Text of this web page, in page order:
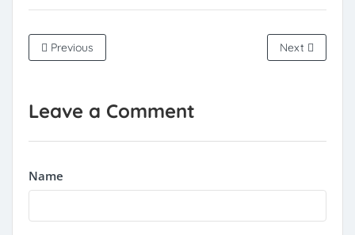
Previous Next
Leave a Comment
Name